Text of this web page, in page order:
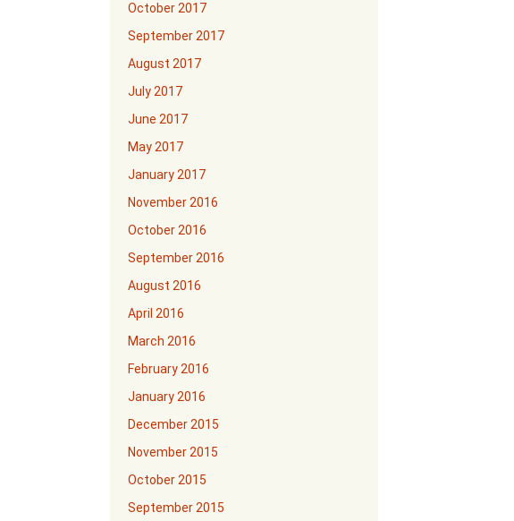
October 2017
September 2017
August 2017
July 2017
June 2017
May 2017
January 2017
November 2016
October 2016
September 2016
August 2016
April 2016
March 2016
February 2016
January 2016
December 2015
November 2015
October 2015
September 2015